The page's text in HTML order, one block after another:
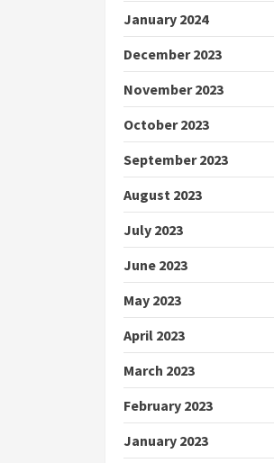
January 2024
December 2023
November 2023
October 2023
September 2023
August 2023
July 2023
June 2023
May 2023
April 2023
March 2023
February 2023
January 2023